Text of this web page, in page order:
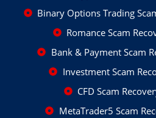
Binary Options Trading
Romance Scam
Bank & Payment Scam
Investment Scam
CFD Scam
MetaTrader5 Scam